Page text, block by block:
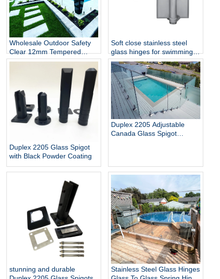
Wholesale Outdoor Safety
Clear 12mm Tempered
Glass Baluster Glass Fence
Toughened Outdoor Glass
Spigot Railing Pool Fence
Soft close stainless steel
glass hinges for swimming
pool
Duplex 2205 Glass Spigot
with Black Powder Coating
Duplex 2205 Adjustable
Canada Glass Spigot
stunning and durable
Stainless Steel Glass Hinges